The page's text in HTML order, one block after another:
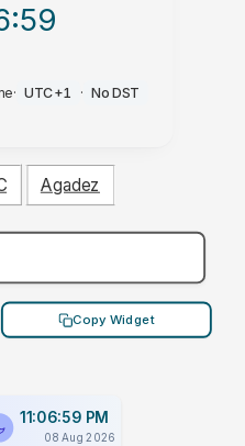
:59
· UTC+1 · No DST
Agadez
Copy Widget
11:06:59 PM
08 Aug 2026